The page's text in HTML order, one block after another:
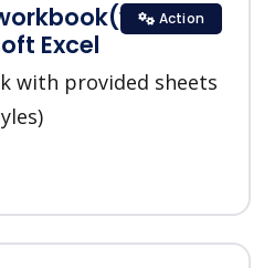
Excel
with provided sheets
Action